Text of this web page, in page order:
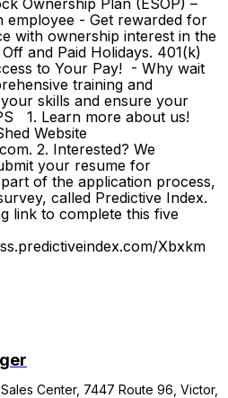
Ownership Plan (ESOP) –
employee - Get rewarded for
with ownership interest in the
and Paid Holidays. 401(k)
to Your Pay! - Why wait
training and
skills and ensure your
1. Learn more about us!
Website
2. Interested? We
your resume for
of the application process,
called Predictive Index.
link to complete this five
Xbxkm
Center, 7447 Route 96, Victor,